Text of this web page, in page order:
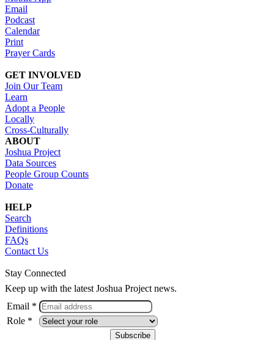
Email
Podcast
Calendar
Print
Prayer Cards
GET INVOLVED
Join Our Team
Learn
Adopt a People
Locally
Cross-Culturally
ABOUT
Joshua Project
Data Sources
People Group Counts
Donate
HELP
Search
Definitions
FAQs
Contact Us
Stay Connected
Keep up with the latest Joshua Project news.
Email *
Role *